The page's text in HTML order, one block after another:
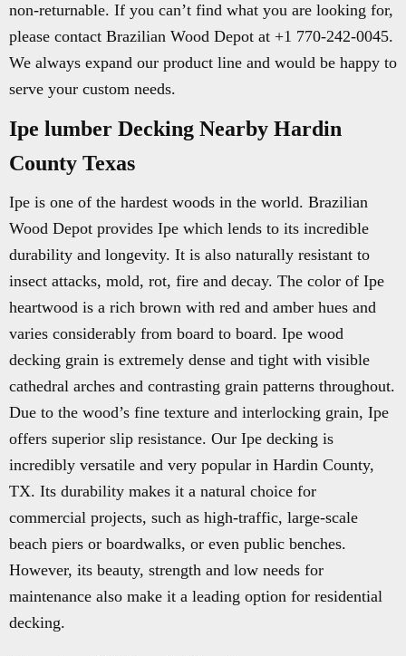
non-returnable. If you can’t find what you are looking for,
please contact Brazilian Wood Depot at +1 770-242-0045.
We always expand our product line and would be happy to
serve your custom needs.
Ipe lumber Decking Nearby Hardin
County Texas
Ipe is one of the hardest woods in the world. Brazilian
Wood Depot provides Ipe which lends to its incredible
durability and longevity. It is also naturally resistant to
insect attacks, mold, rot, fire and decay. The color of Ipe
heartwood is a rich brown with red and amber hues and
varies considerably from board to board. Ipe wood
decking grain is extremely dense and tight with visible
cathedral arches and contrasting grain patterns throughout.
Due to the wood’s fine texture and interlocking grain, Ipe
offers superior slip resistance. Our Ipe decking is
incredibly versatile and very popular in Hardin County,
TX. Its durability makes it a natural choice for
commercial projects, such as high-traffic, large-scale
beach piers or boardwalks, or even public benches.
However, its beauty, strength and low needs for
maintenance also make it a leading option for residential
decking.